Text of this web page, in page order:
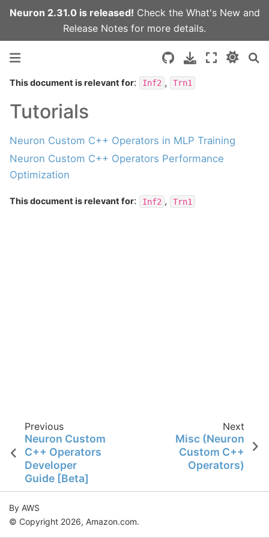
Neuron 2.31.0 is released! Check the What's Newand
Release Notes for more details.
This document is relevant for: Inf2 , Trn1
Tutorials
Neuron Custom C++ Operators in MLP Training
Neuron Custom C++ Operators Performance
Optimization
This document is relevant for: Inf2 , Trn1
Previous
Neuron Custom
C++ Operators
Developer
Guide [Beta]
Next
Misc (Neuron
Custom C++
Operators)
By AWS
© Copyright 2026, Amazon.com.